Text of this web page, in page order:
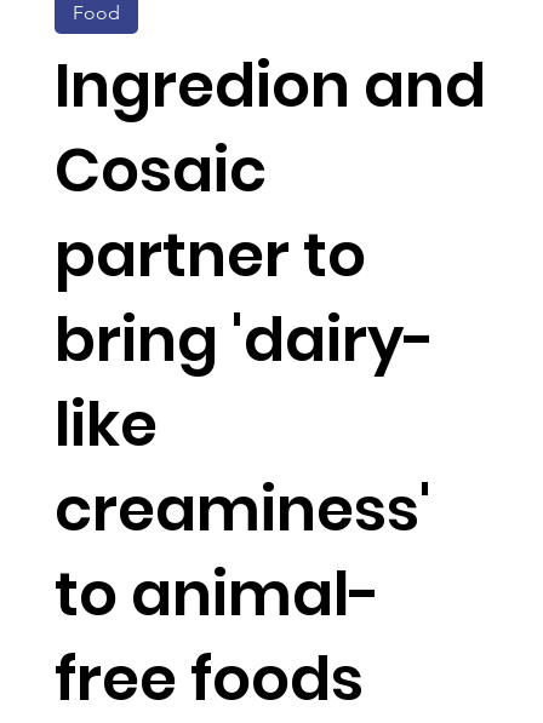
Ingredion and
Cosaic
partner to
bring 'dairy-
like
creaminess'
to animal-
free foods
Food